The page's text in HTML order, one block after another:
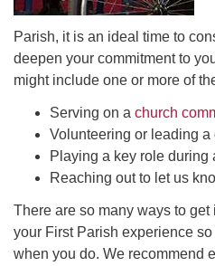
Parish, it is an ideal time to
deepen your commitment to
might include one or more of
Serving on a church
Volunteering or leading a
Playing a key role during
Reaching out to let us
There are so many ways to
your First Parish experience
when you do. We recommend